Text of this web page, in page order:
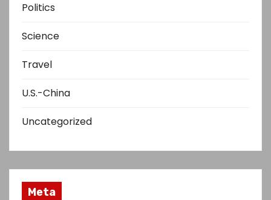
Politics
Science
Travel
U.S.-China
Uncategorized
Meta